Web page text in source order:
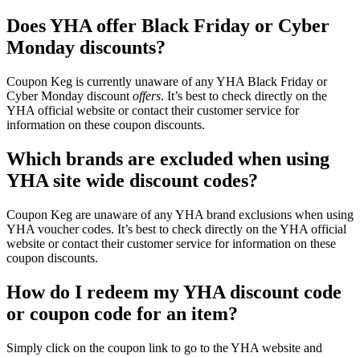
Does YHA offer Black Friday or Cyber
Monday discounts?
Coupon Keg is currently unaware of any YHA Black Friday or
Cyber Monday discount offers. It’s best to check directly on the
YHA official website or contact their customer service for
information on these coupon discounts.
Which brands are excluded when using
YHA site wide discount codes?
Coupon Keg are unaware of any YHA brand exclusions when using
YHA voucher codes. It’s best to check directly on the YHA official
website or contact their customer service for information on these
coupon discounts.
How do I redeem my YHA discount code
or coupon code for an item?
Simply click on the coupon link to go to the YHA website and